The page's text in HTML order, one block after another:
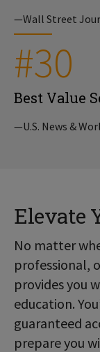
—Wall Street
#30
Best Value
—U.S. News &
Elevate
No matter
professional,
provides you
education.
guaranteed
prepare you